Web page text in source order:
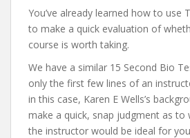
You’ve already learned how to use
to make a quick evaluation of
course is worth taking.
We have a similar 15 Second Bio
only the first few lines of an
in this case, Karen E Wells’s
make a quick, snap judgment as to
the instructor would be ideal for